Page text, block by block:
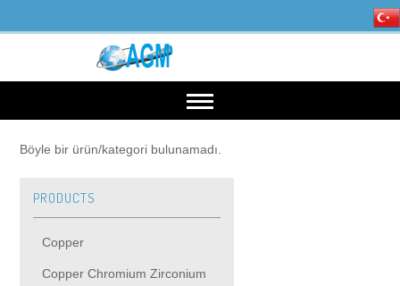
HOME
OUR INDUSTRIES
Böyle bir ürün/kategori bulunamadı.
PRODUCTS
Copper
Copper Chromium Zirconium